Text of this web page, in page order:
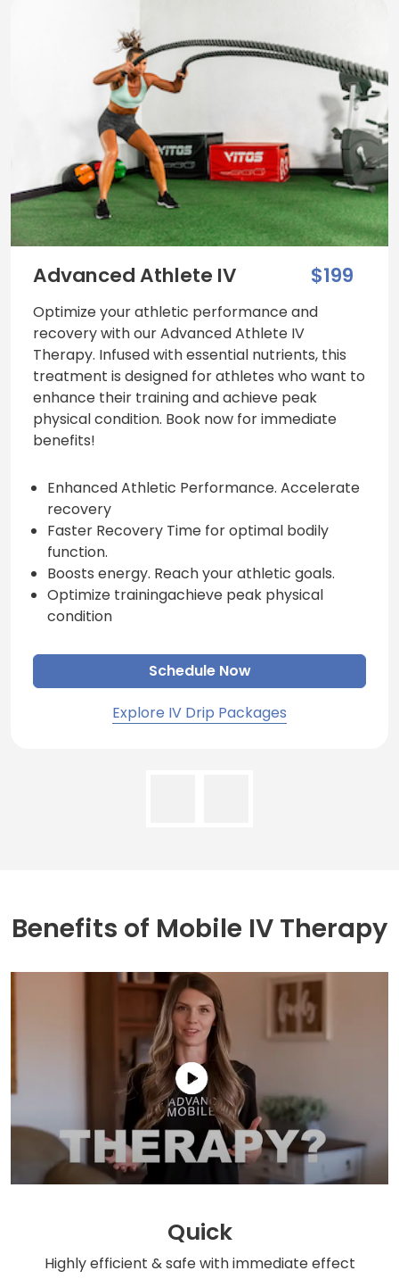
Advanced Athlete IV $199
Optimize your athletic performance and
recovery with our Advanced Athlete IV
Therapy. Infused with essential nutrients, this
treatment is designed for athletes who want to
enhance their training and achieve peak
physical condition. Book now for immediate
benefits!
Enhanced Athletic Performance. Accelerate
recovery
Faster Recovery Time for optimal bodily
function.
Boosts energy. Reach your athletic goals.
Optimize trainingachieve peak physical
condition
Schedule Now
Explore IV Drip Packages
Benefits of Mobile IV Therapy
Quick
Highly efficient & safewith immediate effect